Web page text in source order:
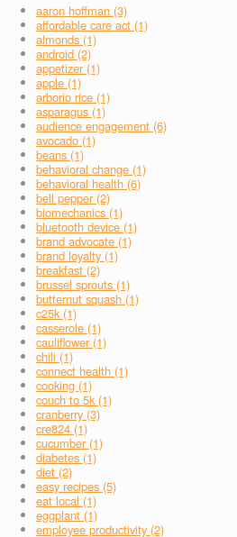
aaron hoffman (3)
affordable care act (1)
almonds (1)
android (2)
appetizer (1)
apple (1)
arborio rice (1)
asparagus (1)
audience engagement (6)
avocado (1)
beans (1)
behavioral change (1)
behavioral health (6)
bell pepper (2)
biomechanics (1)
bluetooth device (1)
brand advocate (1)
brand loyalty (1)
breakfast (2)
brussel sprouts (1)
butternut squash (1)
c25k (1)
casserole (1)
cauliflower (1)
chili (1)
connect health (1)
cooking (1)
couch to 5k (1)
cranberry (3)
cre824 (1)
cucumber (1)
diabetes (1)
diet (2)
easy recipes (5)
eat local (1)
eggplant (1)
employee productivity (2)